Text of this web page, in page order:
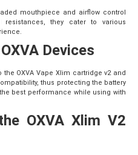
mouthpiece and airflow control
they cater to various
Devices
OXVA Vape Xlim cartridge v2 and
thus protecting the battery
best performance while using with
OXVA Xlim V2